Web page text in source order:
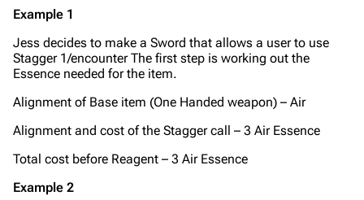
Example 1
Jess decides to make a Sword that allows a user to use
Stagger 1/encounter The first step is working out the
Essence needed for the item.
Alignment of Base item (One Handed weapon) – Air
Alignment and cost of the Stagger call – 3 Air Essence
Total cost before Reagent – 3 Air Essence
Example 2